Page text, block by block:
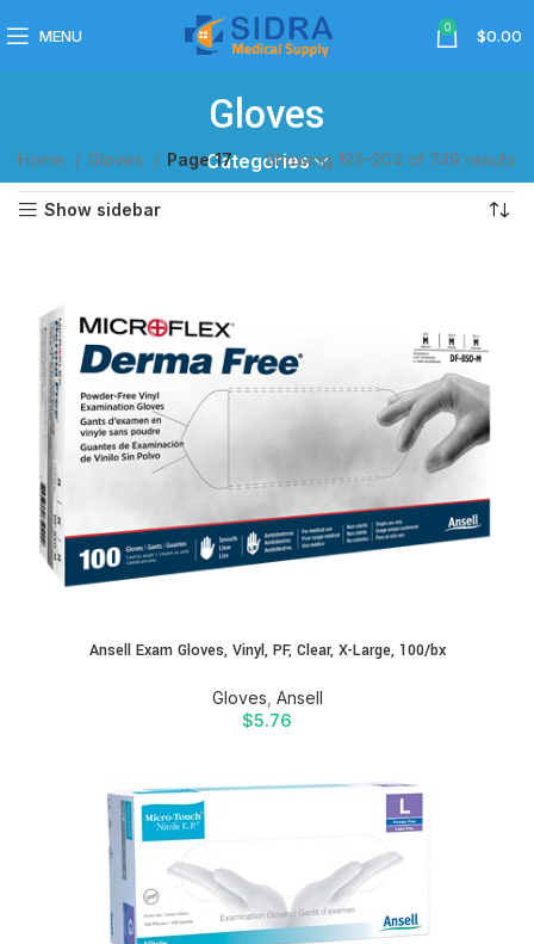
MENU 0 $0.00
Gloves
Categories
Home Gloves Page 17 Showing 193–204 of 749 results
Show sidebar
Ansell Exam Gloves, Vinyl, PF, Clear, X-Large, 100/bx
Gloves Ansell
$5.76